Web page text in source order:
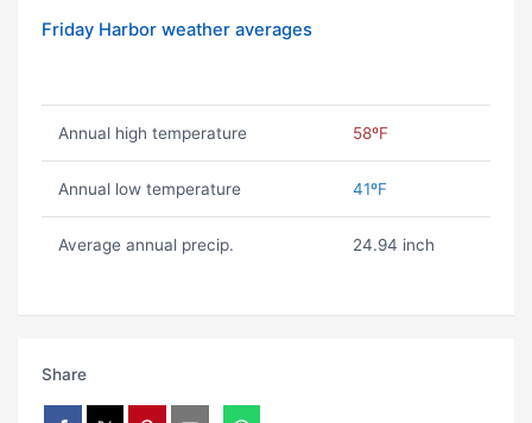
Friday Harbor weather averages
Annual high temperature 58ºF
Annual low temperature 41ºF
Average annual precip. 24.94 inch
Share